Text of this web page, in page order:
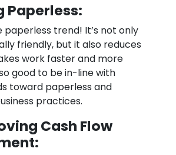
Paperless:
paperless trend! It’s not only
friendly, but it also reduces
work faster and more
good to be in-line with
toward paperless and
practices.
Cash Flow